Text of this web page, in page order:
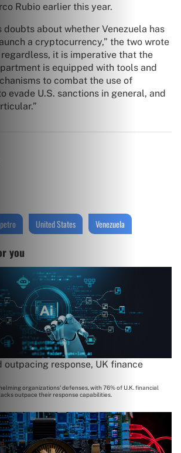
Rubio earlier this year.
doubts about whether Venezuela has
a cryptocurrency,” the two wrote
regardless, it is imperative that the
is equipped with tools and
to combat the use of
evade U.S. sanctions in general, and
petro United States Venezuela
you
outpacing response, UK finance
organizations' defenses, with 76% of U.K. financial
outpace their response capabilities.